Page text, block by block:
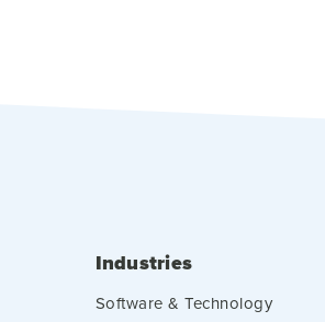
Industries
Software & Technology